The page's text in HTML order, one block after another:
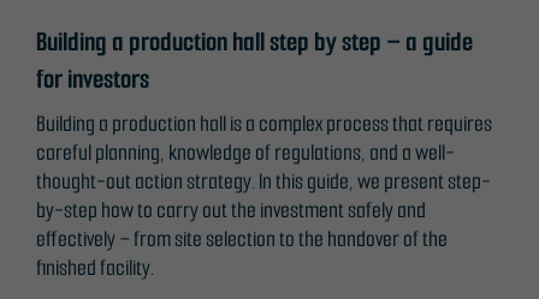
Building a production hall step by step – a guide
for investors
Building a production hall is a complex process that requires
careful planning, knowledge of regulations, and a well-
thought-out action strategy. In this guide, we present step-
by-step how to carry out the investment safely and
effectively – from site selection to the handover of the
finished facility.